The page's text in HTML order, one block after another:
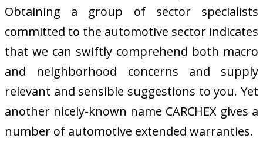
Obtaining a group of sector specialists
committed to the automotive sector indicates
that we can swiftly comprehend both macro
and neighborhood concerns and supply
relevant and sensible suggestions to you. Yet
another nicely-known name CARCHEX gives a
number of automotive extended warranties.